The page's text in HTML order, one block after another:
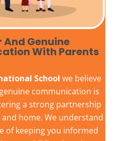
And Genuine
With Parents
School we believe
communication is
a strong partnership
home. We understand
of keeping you informed